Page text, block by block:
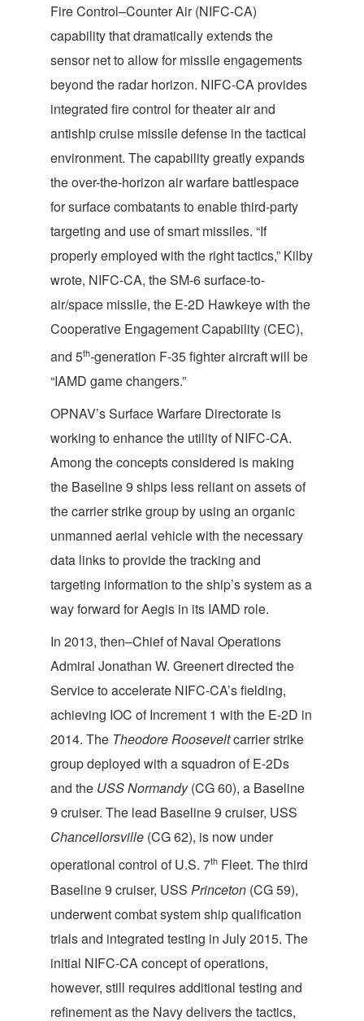
Fire Control–Counter Air (NIFC-CA)
capability that dramatically extends the
sensor net to allow for missile engagements
beyond the radar horizon. NIFC-CA provides
integrated fire control for theater air and
antiship cruise missile defense in the tactical
environment. The capability greatly expands
the over-the-horizon air warfare battlespace
for surface combatants to enable third-party
targeting and use of smart missiles. “If
properly employed with the right tactics,” Kilby
wrote, NIFC-CA, the SM-6 surface-to-
air/space missile, the E-2D Hawkeye with the
Cooperative Engagement Capability (CEC),
and 5th-generation F-35 fighter aircraft will be
“IAMD game changers.”
OPNAV’s Surface Warfare Directorate is
working to enhance the utility of NIFC-CA.
Among the concepts considered is making
the Baseline 9 ships less reliant on assets of
the carrier strike group by using an organic
unmanned aerial vehicle with the necessary
data links to provide the tracking and
targeting information to the ship’s system as a
way forward for Aegis in its IAMD role.
In 2013, then–Chief of Naval Operations
Admiral Jonathan W. Greenert directed the
Service to accelerate NIFC-CA’s fielding,
achieving IOC of Increment 1 with the E-2D in
2014. The Theodore Rooseveltcarrier strike
group deployed with a squadron of E-2Ds
and the USS Normandy(CG 60), a Baseline
9 cruiser. The lead Baseline 9 cruiser, USS
Chancellorsville (CG 62), is now under
operational control of U.S. 7th Fleet. The third
Baseline 9 cruiser, USS Princeton (CG 59),
underwent combat system ship qualification
trials and integrated testing in July 2015. The
initial NIFC-CA concept of operations,
however, still requires additional testing and
refinement as the Navy delivers the tactics,